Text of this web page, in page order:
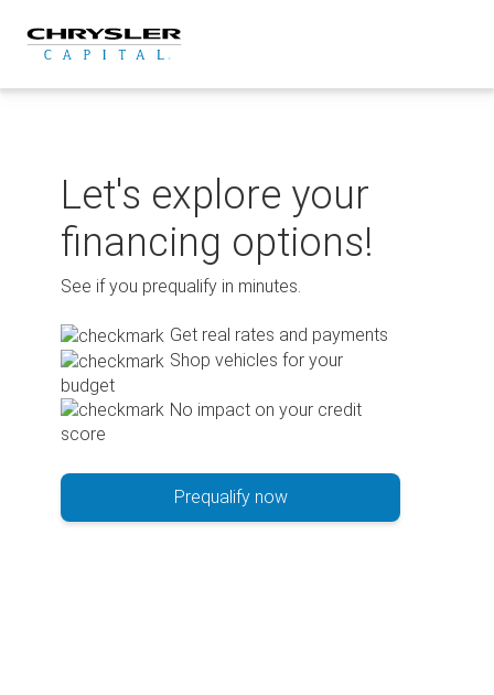
content
Let's explore your
financing options!
See if you prequalify in minutes.
Get real rates and payments
Shop vehicles for your
budget
No impact on your credit
score
Prequalify now